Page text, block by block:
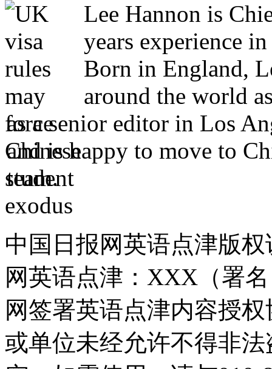
Lee Hannon is
years experience
Born in England,
around the world
as a senior editor in Los
and is happy to move to
team.
中国日报网英语点津版
网英语点津：XXX（署
网签署英语点津内容授
或单位未经允许不得非